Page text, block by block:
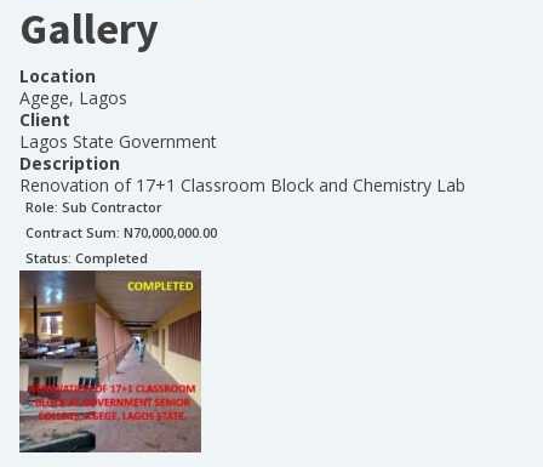
Gallery
Location
Agege, Lagos
Client
Lagos State Government
Description
Renovation of 17+1 Classroom Block and Chemistry Lab
Role: Sub Contractor
Contract Sum: N70,000,000.00
Status: Completed